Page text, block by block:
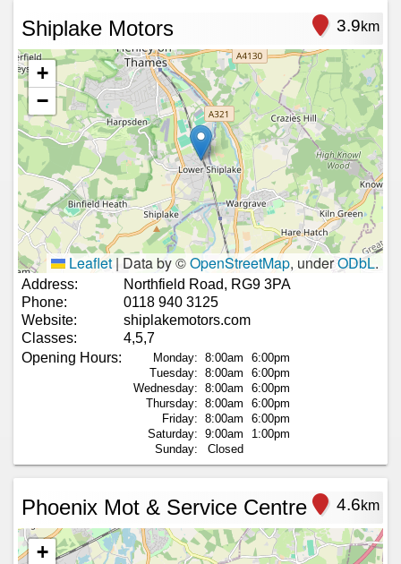
Shiplake Motors 3.9km
+
−
Leaflet | Data by ©OpenStreetMap, underODbL.
Address:
Northfield Road, RG9 3PA
Phone:
0118 940 3125
Website:
shiplakemotors.com
Classes:
4,5,7
Opening Hours:
Monday: 8:00am
6:00pm
Tuesday: 8:00am
6:00pm
Wednesday: 8:00am
6:00pm
Thursday: 8:00am
6:00pm
Friday: 8:00am
6:00pm
Saturday: 9:00am
1:00pm
Sunday:
Closed
Phoenix Mot & Service Centre 4.6km
+